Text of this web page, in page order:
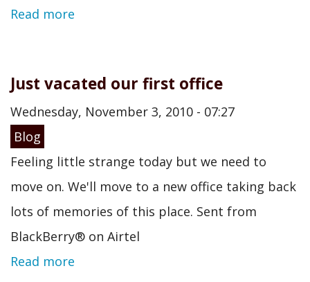
Read more
Just vacated our first office
Wednesday, November 3, 2010 - 07:27
Blog
Feeling little strange today but we need to
move on. We'll move to a new office taking back
lots of memories of this place. Sent from
BlackBerry® on Airtel
Read more